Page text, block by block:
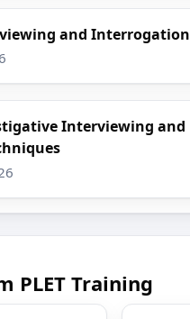
and Interrogation
Interviewing and
PLET Training